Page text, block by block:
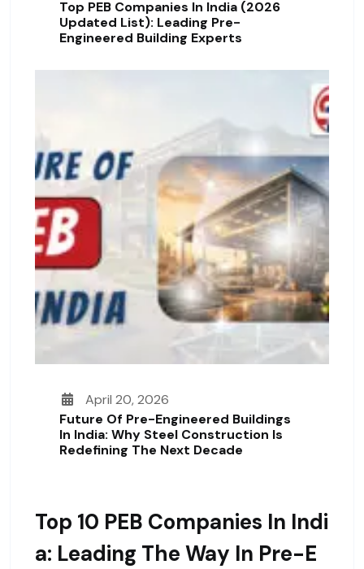
Top PEB Companies In India (2026
Updated List): Leading Pre-
Engineered Building Experts
April 20, 2026
Future Of Pre-Engineered Buildings
In India: Why Steel Construction Is
Redefining The Next Decade
Top 10 PEB Companies In Indi
A: Leading The Way In Pre-E